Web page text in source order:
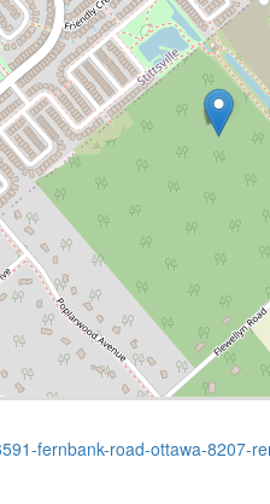
fernbank-road-ottawa-8207-